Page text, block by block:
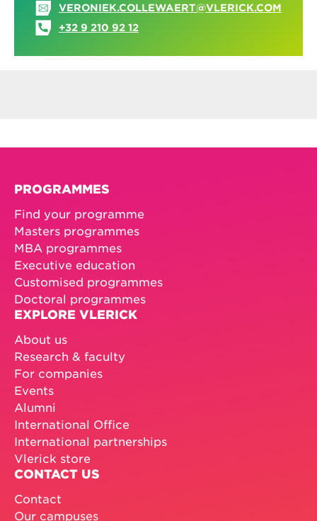
VERONIEK.COLLEWAERT@VLERICK.COM
+32 9 210 92 12
PROGRAMMES
Find your programme
Masters programmes
MBA programmes
Executive education
Customised programmes
Doctoral programmes
EXPLORE VLERICK
About us
Research & faculty
For companies
Events
Alumni
International Office
International partnerships
Vlerick store
CONTACT US
Contact
Our campuses